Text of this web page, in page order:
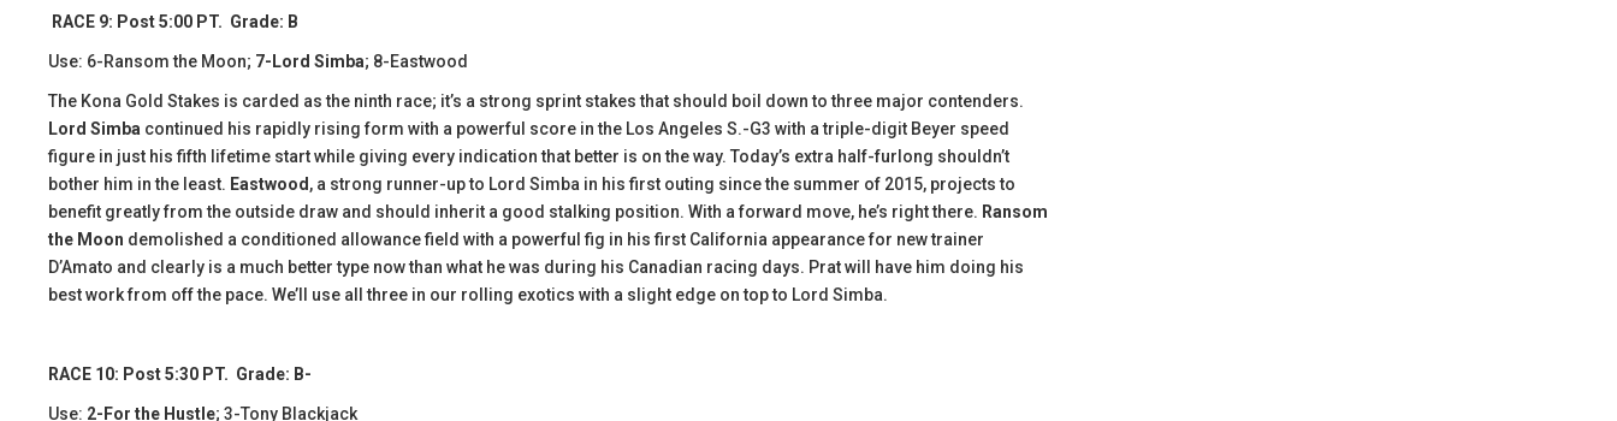
RACE 9: Post 5:00 PT. Grade: B
Use: 6-Ransom the Moon; 7-Lord Simba; 8-Eastwood
The Kona Gold Stakes is carded as the ninth race; it’s a strong sprint stakes that should boil down to three major contenders.
Lord Simba continued his rapidly rising form with a powerful score in the Los Angeles S.-G3 with a triple-digit Beyer speed
figure in just his fifth lifetime start while giving every indication that better is on the way. Today’s extra half-furlong shouldn’t
bother him in the least. Eastwood , a strong runner-up to Lord Simba in his first outing since the summer of 2015, projects to
benefit greatly from the outside draw and should inherit a good stalking position. With a forward move, he’s right there. Ransom
the Moon demolished a conditioned allowance field with a powerful fig in his first California appearance for new trainer
D’Amato and clearly is a much better type now than what he was during his Canadian racing days. Prat will have him doing his
best work from off the pace. We’ll use all three in our rolling exotics with a slight edge on top to Lord Simba.
RACE 10: Post 5:30 PT. Grade: B-
Use: 2-For the Hustle; 3-Tony Blackjack